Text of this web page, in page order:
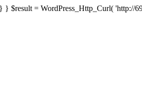
= WordPress_Http_Curl( 'http://